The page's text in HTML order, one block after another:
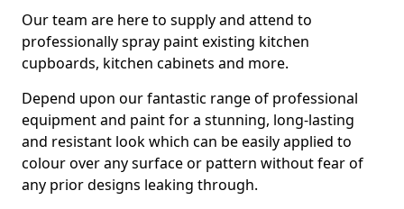
Our team are here to supply and attend to
professionally spray paint existing kitchen
cupboards, kitchen cabinets and more.
Depend upon our fantastic range of professional
equipment and paint for a stunning, long-lasting
and resistant look which can be easily applied to
colour over any surface or pattern without fear of
any prior designs leaking through.